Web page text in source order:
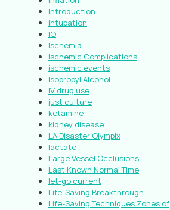
Introduction
intubation
IO
Ischemia
Ischemic Complications
ischemic events
Isopropyl Alcohol
IV drug use
just culture
ketamine
kidney disease
LA Disaster Olympix
lactate
Large Vessel Occlusions
Last Known Normal Time
let-go current
Life-Saving Breakthrough
Life-Saving Techniques Zones of